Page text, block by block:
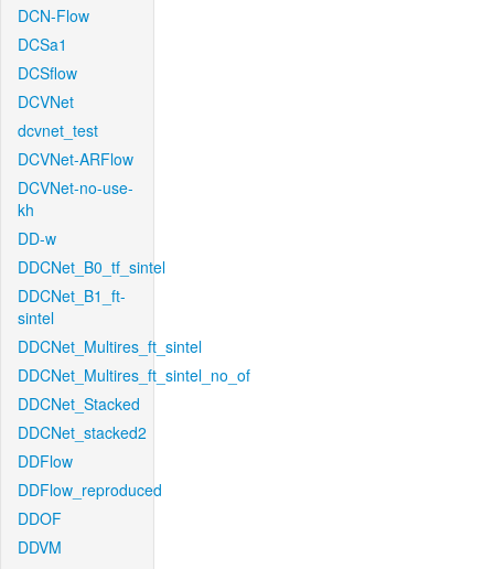
DCN-Flow
DCSa1
DCSflow
DCVNet
dcvnet_test
DCVNet-ARFlow
DCVNet-no-use-
kh
DD-w
DDCNet_B0_tf_sintel
DDCNet_B1_ft-
sintel
DDCNet_Multires_ft_sintel
DDCNet_Multires_ft_sintel_no_of
DDCNet_Stacked
DDCNet_stacked2
DDFlow
DDFlow_reproduced
DDOF
DDVM